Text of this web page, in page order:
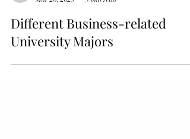
Anirudh Mannattil
Mar 20, 2023
3 min read
Different Business-related
University Majors